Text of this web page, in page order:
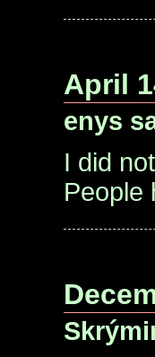
April
enys
I did
People